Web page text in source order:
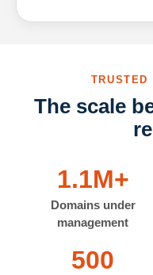
TRUSTED
The scale
1.1M+
Domains under
management
500